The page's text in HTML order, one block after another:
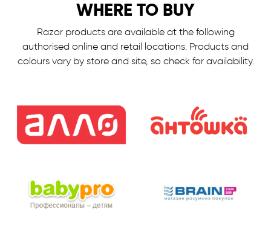
WHERE TO BUY
Razor products are available at the following
authorised online and retail locations. Products and
colours vary by store and site, so check for availability.